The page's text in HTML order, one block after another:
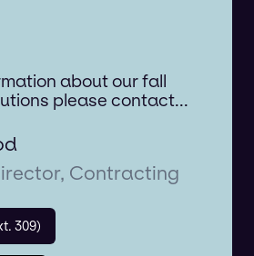
about our fall
please contact...
Contracting
309)